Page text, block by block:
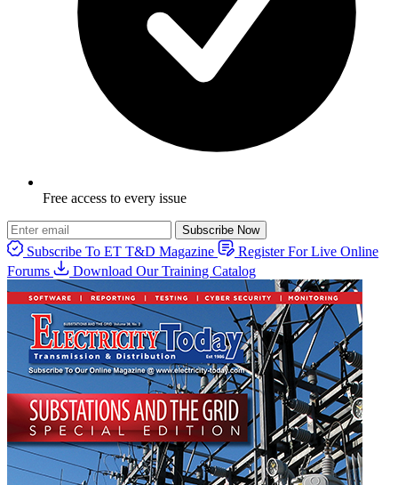
Free access to every issue
Subscribe Now
Subscribe To ET T&D Magazine
Register For Live Online
Forums
Download Our Training Catalog